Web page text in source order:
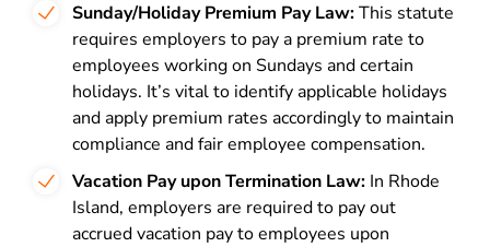
Sunday/Holiday Premium Pay Law:This statute
requires employers to pay a premium rate to
employees working on Sundays and certain
holidays. It’s vital to identify applicable holidays
and apply premium rates accordingly to maintain
compliance and fair employee compensation.
Vacation Pay upon Termination Law: In Rhode
Island, employers are required to pay out
accrued vacation pay to employees upon